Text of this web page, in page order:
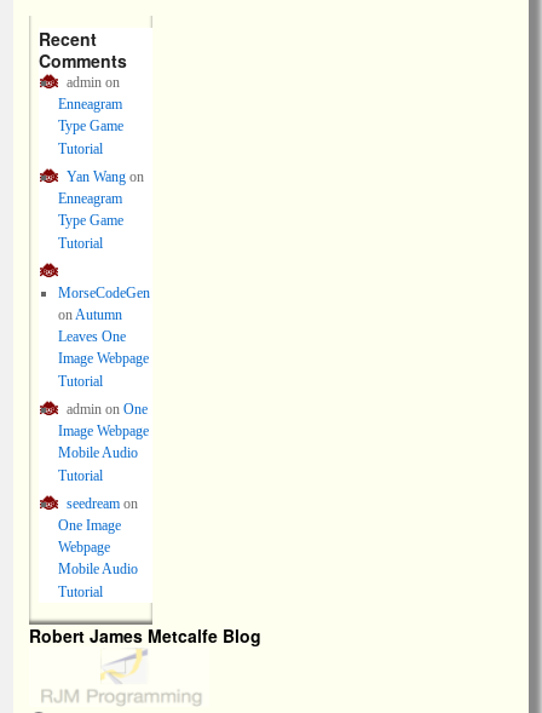
Recent
Comments
adminon
Enneagram
Type Game
Tutorial
Yan Wangon
Enneagram
Type Game
Tutorial
MorseCodeGen
onAutumn
Leaves One
Image Webpage
Tutorial
adminon One
Image Webpage
Mobile Audio
Tutorial
seedreamon
One Image
Webpage
Mobile Audio
Tutorial
Robert James Metcalfe Blog